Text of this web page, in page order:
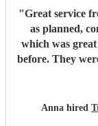
"Great service
as planned,
which was
before. They
specific songs
We cannot
Anna hired